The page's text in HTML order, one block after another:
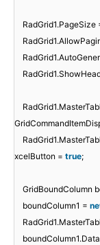
RadGrid1.PageSize
xcelButton = true;
GridBoundColumn
boundColumn1 =